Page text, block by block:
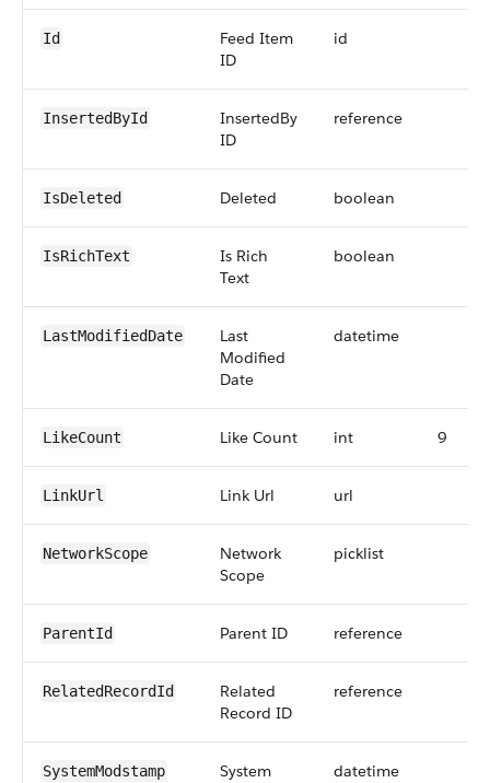
Id
Feed Item
ID
id
InsertedById
InsertedBy
ID
reference
IsDeleted Deleted boolean
IsRichText
Is Rich
Text
boolean
LastModifiedDate
Last
Modified
Date
datetime
LikeCount Like Count int 9
LinkUrl Link Url url
NetworkScope
Network
Scope
picklist
ParentId Parent ID reference
RelatedRecordId
Related
Record ID
reference
SystemModstamp System datetime